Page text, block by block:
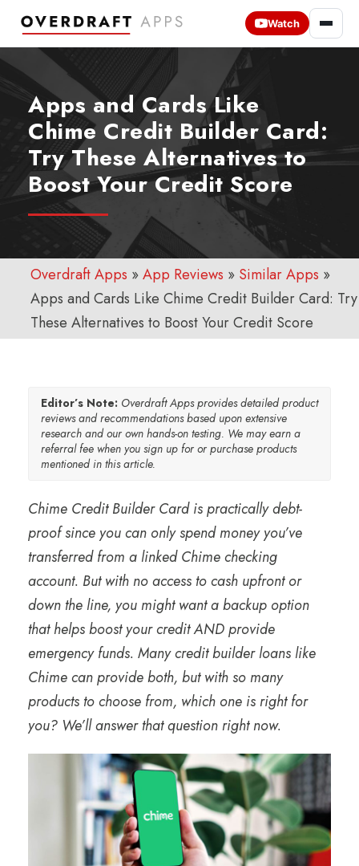
Watch
Apps and Cards Like
Chime Credit Builder Card:
Try These Alternatives to
Boost Your Credit Score
Overdraft Apps »App Reviews » Similar Apps »
Apps and Cards Like Chime Credit Builder Card: Try
These Alternatives to Boost Your Credit Score
Editor’s Note: Overdraft Apps provides detailed product
reviews and recommendations based upon extensive
research and our own hands-on testing. We may earn a
referral fee when you sign up for or purchase products
mentioned in this article.
Chime Credit Builder Card is practically debt-
proof since you can only spend money you’ve
transferred from a linked Chime checking
account. But with no access to cash upfront or
down the line, you might want a backup option
that helps boost your credit AND provide
emergency funds. Many credit builder loans like
Chime can provide both, but with so many
products to choose from, which one is right for
you? We’ll answer that question right now.